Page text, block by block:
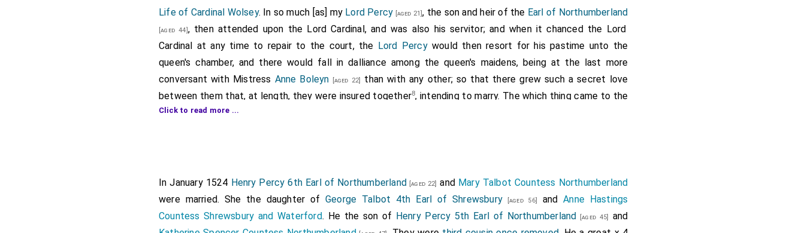
Life of Cardinal Wolsey. In so much [as] my Lord Percy [aged 21], the son and heir of the Earl of Northumberland
[aged 44], then attended upon the Lord Cardinal, and was also his servitor; and when it chanced the Lord
Cardinal at any time to repair to the court, the Lord Percywould then resort for his pastime unto the
queen's chamber, and there would fall in dalliance among the queen's maidens, being at the last more
conversant with Mistress Anne Boleyn [aged 22]
than with any other; so that there grew such a secret love
between them that, at length, they were insured together8, intending to marry. The which thing came to the
king's knowledge, who was then much offended. Wherefore he could hide no longer his secret affection, but
gallery, called there before him the said Lord Percy unto his presence, and before us his servants of his
chamber, saying thus unto him." I marvel not a little," quoth he, "of thy peevish folly, that thou wouldest
tangle and ensure thyself with a foolish girl yonder in the court, I meanAnne Boleyn. Dost thou not consider
the estate that God hath called thee unto in this world? For after the death of thy noble father, thou art
Click to read more ...
In January 1524 Henry Percy 6th Earl of Northumberland [aged 22] and Mary Talbot Countess Northumberland
were married. She the daughter ofGeorge Talbot 4th Earl of Shrewsbury [aged 56] andAnne Hastings
Countess Shrewsbury and Waterford. He the son of Henry Percy 5th Earl of Northumberland [aged 45]
and